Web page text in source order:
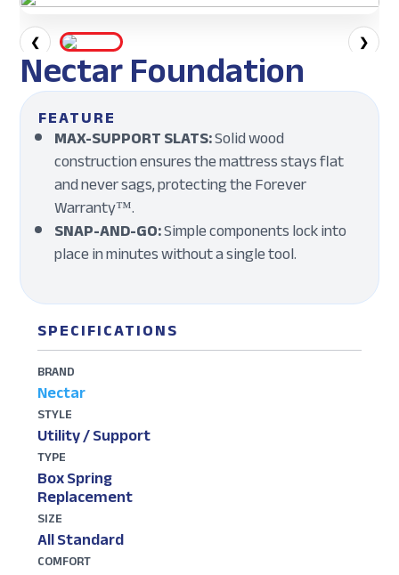
❮ ❯
Nectar Foundation
FEATURE
MAX-SUPPORT SLATS:Solid wood
construction ensures the mattress stays flat
and never sags, protecting the Forever
Warranty™.
SNAP-AND-GO:Simple components lock into
place in minutes without a single tool.
SPECIFICATIONS
BRAND
Nectar
STYLE
Utility / Support
TYPE
Box Spring
Replacement
SIZE
All Standard
COMFORT